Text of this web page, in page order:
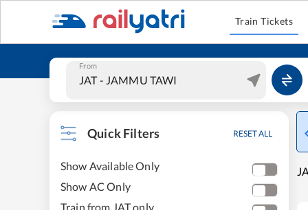
Train Tickets
From
Quick Filters RESET ALL
Show Available Only
Show AC Only
Train from JAT only